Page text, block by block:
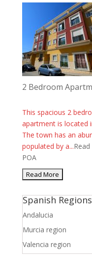
2 Bedroom
This spacious 2
apartment is located
The town has an
populated by a...
POA
Spanish Regions
Andalucia
Murcia region
Valencia region